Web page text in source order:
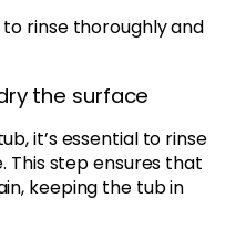
rinse thoroughly and
the surface
it’s essential to rinse
This step ensures that
keeping the tub in